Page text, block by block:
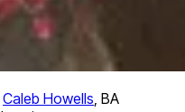
Caleb Howells, BA